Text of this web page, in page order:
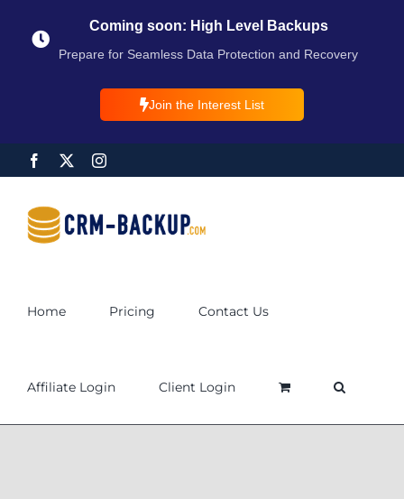
Coming soon: High Level Backups
Prepare for Seamless Data Protection and Recovery
Join the Interest List
Home Pricing Contact Us
Affiliate Login Client Login